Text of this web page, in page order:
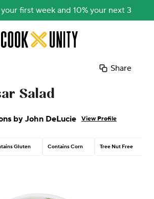
first week and 10% your next 3
Skip to main content
Share
Salad
by John DeLucie View Profile
Gluten Contains Corn Tree Nut Free